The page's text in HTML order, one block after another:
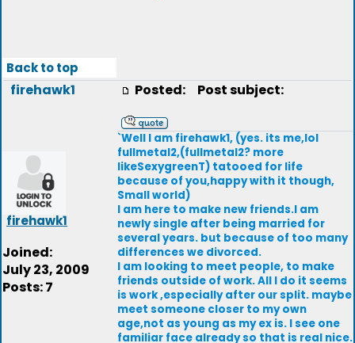
Back to top
firehawk1
firehawk1
Joined:
July 23, 2009
Posts: 7
Posted: Post subject:
`Well I am firehawk1, (yes. its me,lol
fullmetal2,(fullmetal2? more
likeSexygreenT) tatooed for life
because of you,happy with it though,
Small world)
I am here to make new friends.I am
newly single after being married for
several years. but because of too many
differences we divorced.
I am looking to meet people, to make
friends outside of work. All I do it seems
is work ,especially after our split. maybe
meet someone closer to my own
age,not as young as my ex is. I see one
familiar face already so that is real nice.